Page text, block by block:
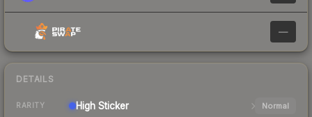
—
DETAILS
RARITY High Sticker Normal